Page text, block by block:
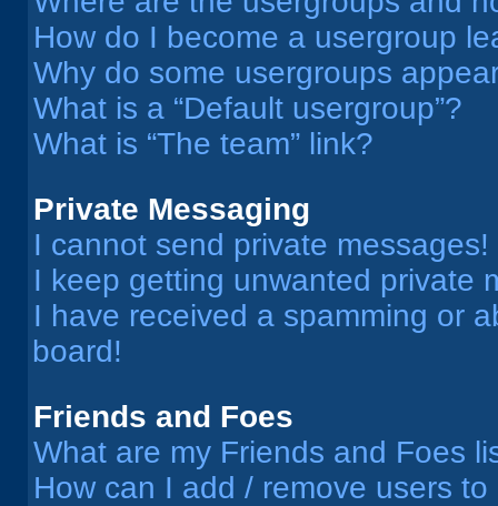
How do I become a usergroup
Why do some usergroups
What is a “Default usergroup”?
What is “The team” link?
Private Messaging
I cannot send private messages!
I keep getting unwanted private
I have received a spamming or
board!
Friends and Foes
What are my Friends and Foes
How can I add / remove users